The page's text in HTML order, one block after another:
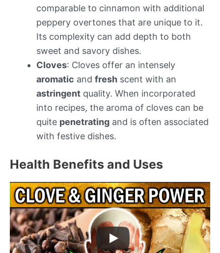
comparable to cinnamon with additional
peppery overtones that are unique to it.
Its complexity can add depth to both
sweet and savory dishes.
Cloves: Cloves offer an intensely
aromatic and fresh scent with an
astringent quality. When incorporated
into recipes, the aroma of cloves can be
quite penetrating and is often associated
with festive dishes.
Health Benefits and Uses